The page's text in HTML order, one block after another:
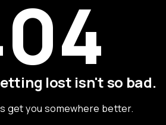
lost isn't so bad.
get you somewhere better.